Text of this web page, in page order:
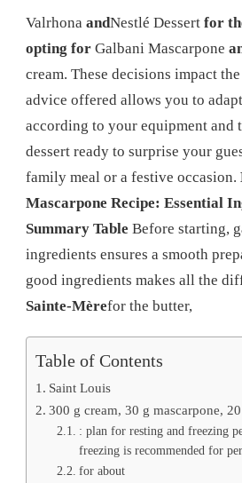
Valrhona andNestlé Dessert for
opting for Galbani Mascarpone
cream. These decisions impact
advice offered allows you to
according to your equipment and
dessert ready to surprise your
family meal or a festive occasion.
Mascarpone Recipe: Essential
Summary Table Before starting,
ingredients ensures a smooth
good ingredients makes all the
Sainte-Mèrefor the butter,
Table of Contents
Saint Louis
300 g cream, 30 g mascarpone,
: plan for resting and freezing
freezing is recommended for
for about